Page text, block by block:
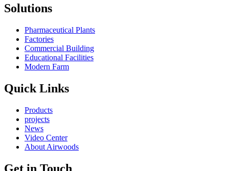
Solutions
Pharmaceutical Plants
Factories
Commercial Building
Educational Facilities
Modern Farm
Quick Links
Products
projects
News
Video Center
About Airwoods